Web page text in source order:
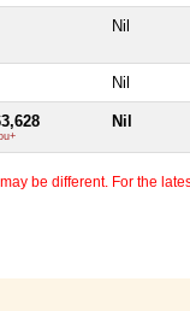
Nil
Nil
Nil
be different. For the